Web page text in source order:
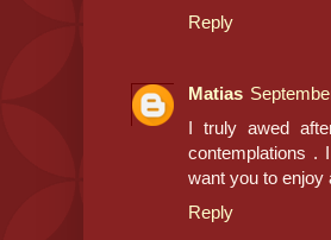
Reply
Matias
I truly awed
contemplations .
want you to enjoy
Reply